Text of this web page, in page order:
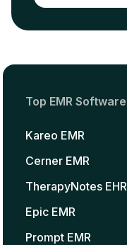
Top EMR Software
Kareo EMR
Cerner EMR
TherapyNotes EHR
Epic EMR
Prompt EMR